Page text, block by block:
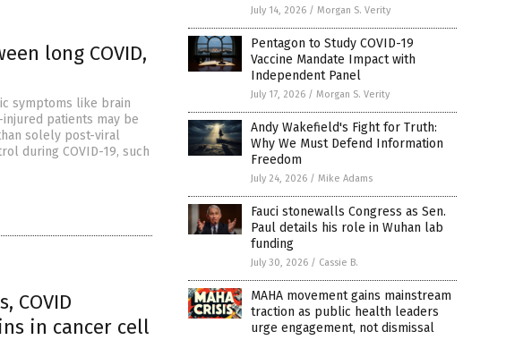
long COVID,
symptoms like brain
patients may be
solely post-viral
during COVID-19, such
COVID
in cancer cell
July 14, 2026 / Morgan S. Verity
Pentagon to Study COVID-19
Vaccine Mandate Impact with
Independent Panel
July 17, 2026 / Morgan S. Verity
Andy Wakefield's Fight for Truth:
Why We Must Defend Information
Freedom
July 24, 2026 / Mike Adams
Fauci stonewalls Congress as Sen.
Paul details his role in Wuhan lab
funding
July 30, 2026 / Cassie B.
MAHA movement gains mainstream
traction as public health leaders
urge engagement, not dismissal